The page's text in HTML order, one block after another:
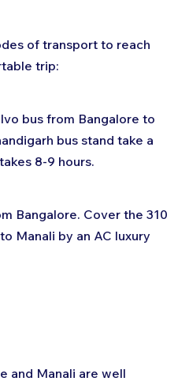
of transport to reach
trip:
bus from Bangalore to
bus stand take a
8-9 hours.
Bangalore. Cover the 310
Manali by an AC luxury
and Manali are well